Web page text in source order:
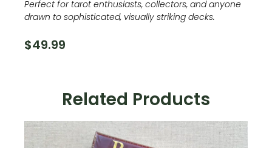
Perfect for tarot enthusiasts, collectors, and anyone
drawn to sophisticated, visually striking decks.
$49.99
Related Products